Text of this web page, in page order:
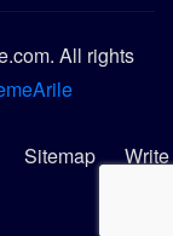
All rights
Sitemap
Write